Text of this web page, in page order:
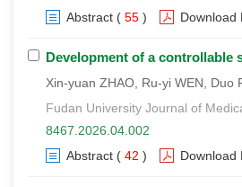
Abstract ( 55 ) Download
Development of a controllable
Xin-yuan ZHAO, Ru-yi WEN, Duo
Fudan University Journal of
8467.2026.04.002
Abstract ( 42 ) Download